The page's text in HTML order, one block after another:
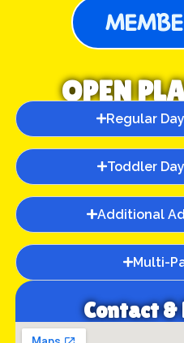
OPEN
Regular
Toddler
Additional
Multi-
Contact